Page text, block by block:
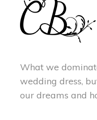
What we
wedding dress,
our dreams and